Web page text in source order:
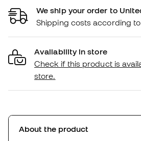
We ship your order to
Shipping costs according
Availability in store
Check if this product is
store.
About the product